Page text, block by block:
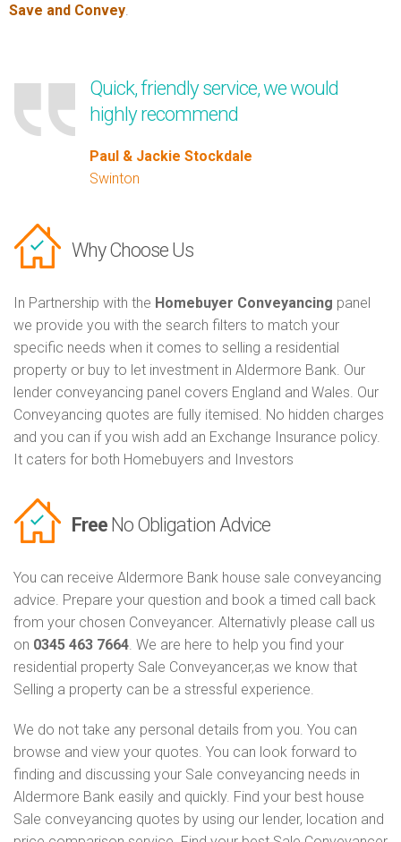
Save and Convey.
Quick, friendly service, we would
highly recommend
Paul & Jackie Stockdale
Swinton
Why Choose Us
In Partnership with the Homebuyer Conveyancing panel
we provide you with the search filters to match your
specific needs when it comes to selling a residential
property or buy to let investment in Aldermore Bank. Our
lender conveyancing panel covers England and Wales. Our
Conveyancing quotes are fully itemised. No hidden charges
and you can if you wish add an Exchange Insurance policy.
It caters for both Homebuyers and Investors
Free No Obligation Advice
You can receive Aldermore Bank house sale conveyancing
advice. Prepare your question and book a timed call back
from your chosen Conveyancer. Alternativly please call us
on 0345 463 7664. We are here to help you find your
residential property Sale Conveyancer,as we know that
Selling a property can be a stressful experience.
We do not take any personal details from you. You can
browse and view your quotes. You can look forward to
finding and discussing your Sale conveyancing needs in
Aldermore Bank easily and quickly. Find your best house
Sale conveyancing quotes by using our lender, location and